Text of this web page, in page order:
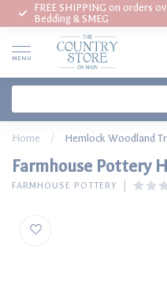
FREE SHIPPING on orders
Bedding & SMEG
MENU
Home / Hemlock Woodland
Farmhouse Pottery
FARMHOUSE POTTERY